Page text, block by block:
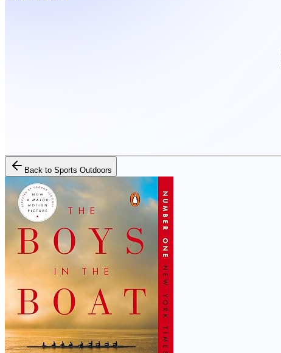
Back to Sports Outdoors